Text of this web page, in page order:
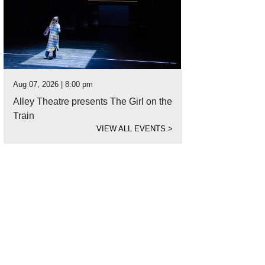
Aug 07, 2026 | 8:00 pm
Alley Theatre presents The Girl on the
Train
VIEW ALL EVENTS>